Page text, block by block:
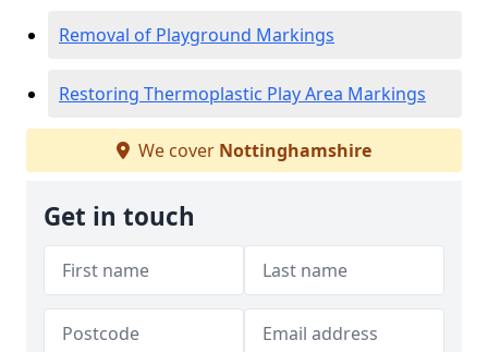
Removal of Playground Markings
Restoring Thermoplastic Play Area Markings
We cover Nottinghamshire
Get in touch